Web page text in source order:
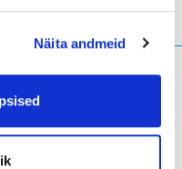
Näita andmeid